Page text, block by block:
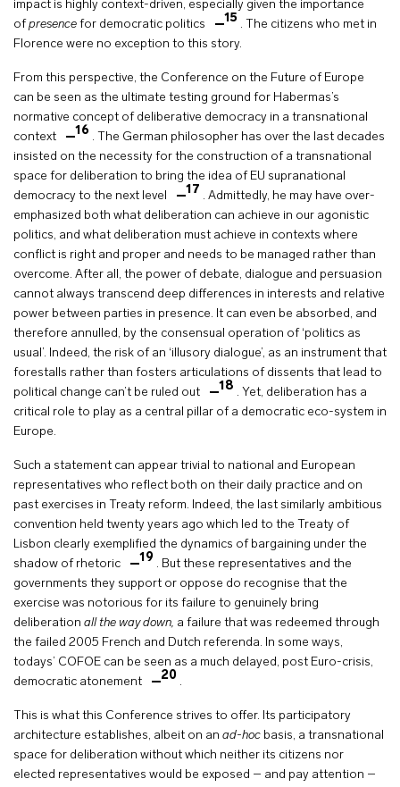
impact is highly context-driven, especially given the importance
of presence for democratic politics 15 . The citizens who met in
Florence were no exception to this story.
From this perspective, the Conference on the Future of Europe
can be seen as the ultimate testing ground for Habermas’s
normative concept of deliberative democracy in a transnational
context
16 . The German philosopher has over the last decades
insisted on the necessity for the construction of a transnational
space for deliberation to bring the idea of EU supranational
democracy to the next level
17 . Admittedly, he may have over-
emphasized both what deliberation can achieve in our agonistic
politics, and what deliberation must achieve in contexts where
conflict is right and proper and needs to be managed rather than
overcome. After all, the power of debate, dialogue and persuasion
cannot always transcend deep differences in interests and relative
power between parties in presence. It can even be absorbed, and
therefore annulled, by the consensual operation of ‘politics as
usual’. Indeed, the risk of an ‘illusory dialogue’, as an instrument that
forestalls rather than fosters articulations of dissents that lead to
political change can’t be ruled out
18 . Yet, deliberation has a
critical role to play as a central pillar of a democratic eco-system in
Europe.
Such a statement can appear trivial to national and European
representatives who reflect both on their daily practice and on
past exercises in Treaty reform. Indeed, the last similarly ambitious
convention held twenty years ago which led to the Treaty of
Lisbon clearly exemplified the dynamics of bargaining under the
shadow of rhetoric
19 . But these representatives and the
governments they support or oppose do recognise that the
exercise was notorious for its failure to genuinely bring
deliberation all the way down, a failure that was redeemed through
the failed 2005 French and Dutch referenda. In some ways,
todays’ COFOE can be seen as a much delayed, post Euro-crisis,
democratic atonement
20 .
This is what this Conference strives to offer. Its participatory
architecture establishes, albeit on an ad-hoc basis, a transnational
space for deliberation without which neither its citizens nor
elected representatives would be exposed – and pay attention –